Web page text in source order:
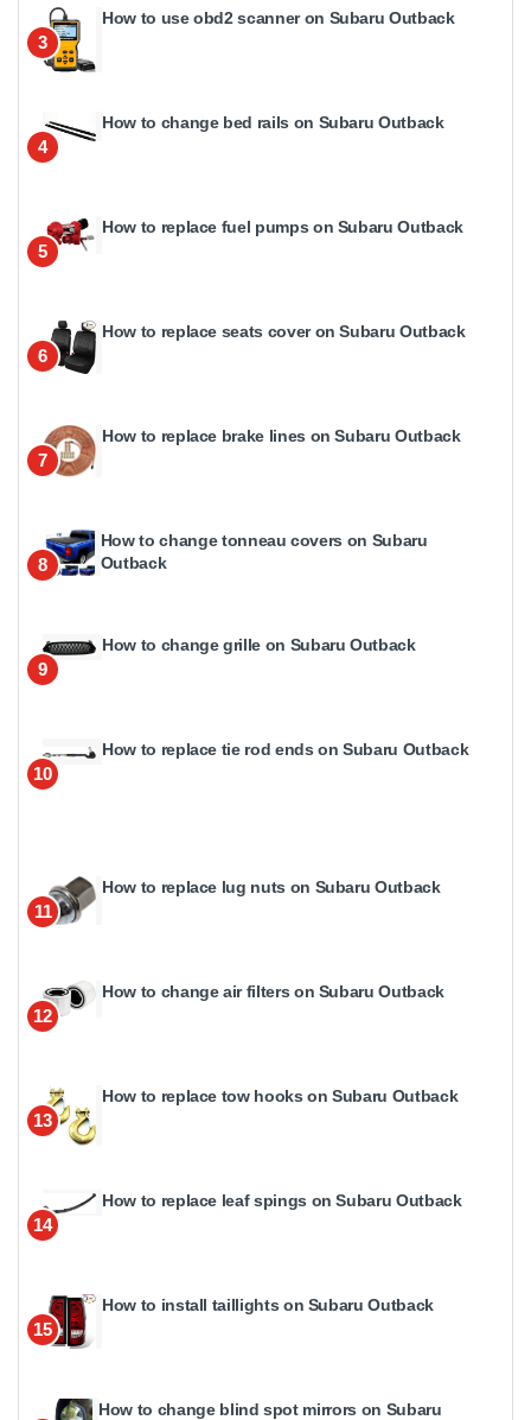
3
How to use obd2 scanner on Subaru Outback
4
How to change bed rails on Subaru Outback
5
How to replace fuel pumps on Subaru Outback
6
How to replace seats cover on Subaru Outback
7
How to replace brake lines on Subaru Outback
8
How to change tonneau covers on Subaru
Outback
9
How to change grille on Subaru Outback
10
How to replace tie rod ends on Subaru Outback
11
How to replace lug nuts on Subaru Outback
12
How to change air filters on Subaru Outback
13
How to replace tow hooks on Subaru Outback
14
How to replace leaf spings on Subaru Outback
15
How to install taillights on Subaru Outback
How to change blind spot mirrors on Subaru